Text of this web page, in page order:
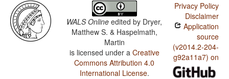
WALS Online edited by Dryer,
Matthew S. & Haspelmath,
Martin
is licensed under a Creative
Commons Attribution 4.0
International License.
Privacy Policy
Disclaimer
Application
source
(v2014.2-204-
g92a11a7) on